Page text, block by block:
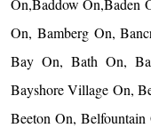
On,Baddow On,Baden
On, Bamberg On,
Bay On, Bath On,
Bayshore Village On,
Beeton On,